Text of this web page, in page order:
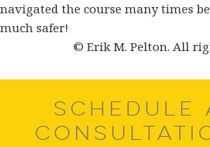
navigated the course many times
much safer!
© Erik M. Pelton. All
SCHEDULE